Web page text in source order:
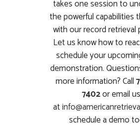
takes one session to
the powerful capabilities
with our record retrieval
Let us know how to
schedule your
demonstration.
more information? Call
7402or email us
at
schedule a demo